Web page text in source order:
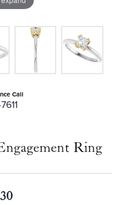
Call
Ring